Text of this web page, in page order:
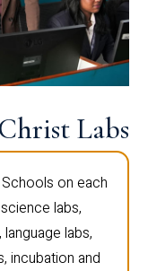
Labs
on each
labs,
labs,
incubation and